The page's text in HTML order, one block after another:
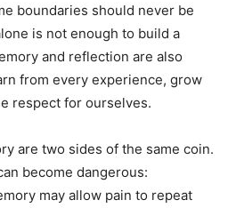
boundaries should never be
is not enough to build a
and reflection are also
from every experience, grow
respect for ourselves.
are two sides of the same coin.
become dangerous:
may allow pain to repeat